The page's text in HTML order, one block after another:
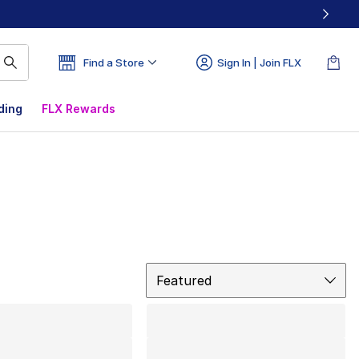
Find a Store Sign In | Join FLX
FLX Rewards
Featured